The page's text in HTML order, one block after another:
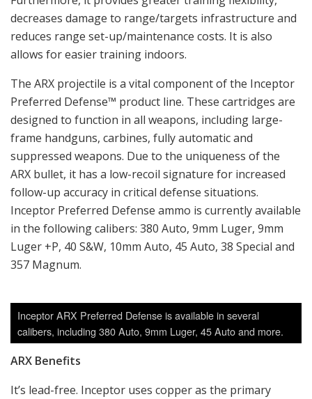
decreases damage to range/targets infrastructure and
reduces range set-up/maintenance costs. It is also
allows for easier training indoors.
The ARX projectile is a vital component of the Inceptor
Preferred Defense™ product line. These cartridges are
designed to function in all weapons, including large-
frame handguns, carbines, fully automatic and
suppressed weapons. Due to the uniqueness of the
ARX bullet, it has a low-recoil signature for increased
follow-up accuracy in critical defense situations.
Inceptor Preferred Defense ammo is currently available
in the following calibers: 380 Auto, 9mm Luger, 9mm
Luger +P, 40 S&W, 10mm Auto, 45 Auto, 38 Special and
357 Magnum.
Inceptor ARX Preferred Defense is available in several
calibers, including 380 Auto, 9mm Luger, 45 Auto and more.
ARX Benefits
It’s lead-free. Inceptor uses copper as the primary